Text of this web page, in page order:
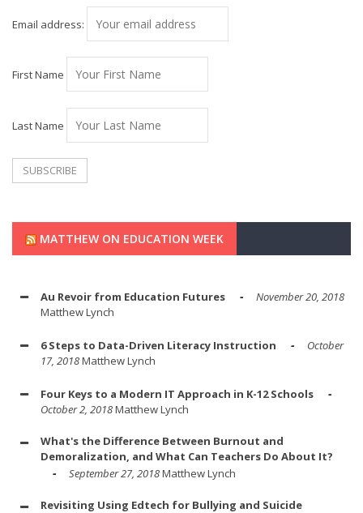
Email address:
First Name
Last Name
MATTHEW ON EDUCATION WEEK
Au Revoir from Education Futures
November 20, 2018
Matthew Lynch
6 Steps to Data-Driven Literacy Instruction
October
17, 2018Matthew Lynch
Four Keys to a Modern IT Approach in K-12 Schools
October 2, 2018Matthew Lynch
What's the Difference Between Burnout and
Demoralization, and What Can Teachers Do About It?
September 27, 2018Matthew Lynch
Revisiting Using Edtech for Bullying and Suicide